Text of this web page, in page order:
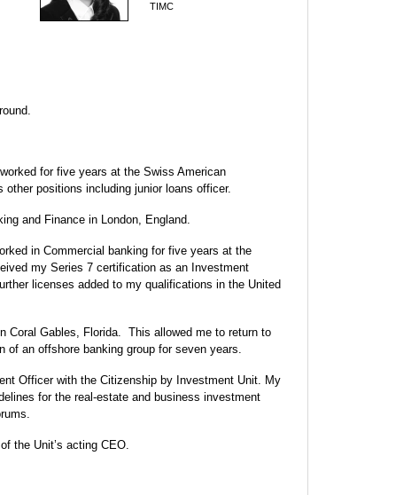
TIMC
for five years at the Swiss American
positions including junior loans officer.
and Finance in London, England.
in Commercial banking for five years at the
my Series 7 certification as an Investment
licenses added to my qualifications in the United
Coral Gables, Florida. This allowed me to return to
of an offshore banking group for seven years.
Officer with the Citizenship by Investment Unit. My
for the real-estate and business investment
the Unit’s acting CEO.